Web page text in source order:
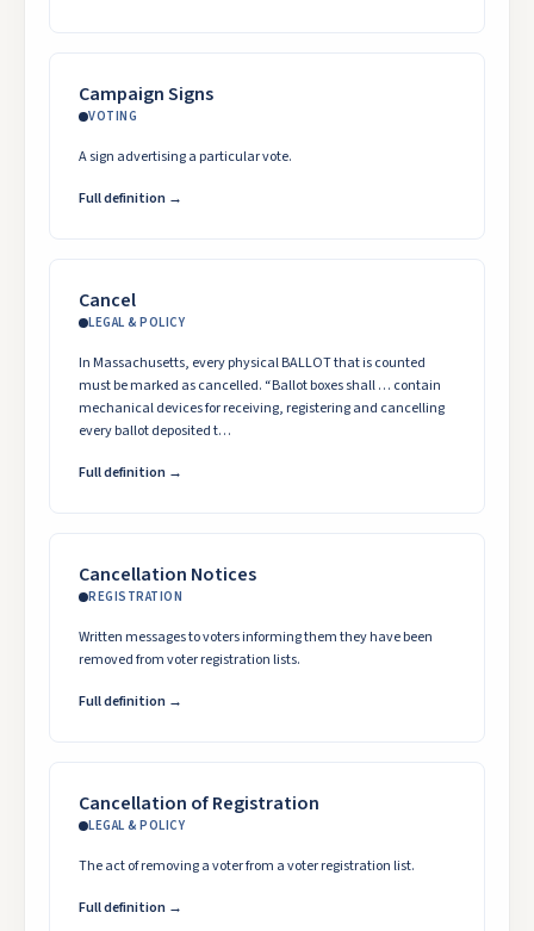
Campaign Signs
VOTING
A sign advertising a particular vote.
Full definition →
Cancel
LEGAL & POLICY
In Massachusetts, every physical BALLOT that is counted
must be marked as cancelled. “Ballot boxes shall … contain
mechanical devices for receiving, registering and cancelling
every ballot deposited t…
Full definition →
Cancellation Notices
REGISTRATION
Written messages to voters informing them they have been
removed from voter registration lists.
Full definition →
Cancellation of Registration
LEGAL & POLICY
The act of removing a voter from a voter registration list.
Full definition →